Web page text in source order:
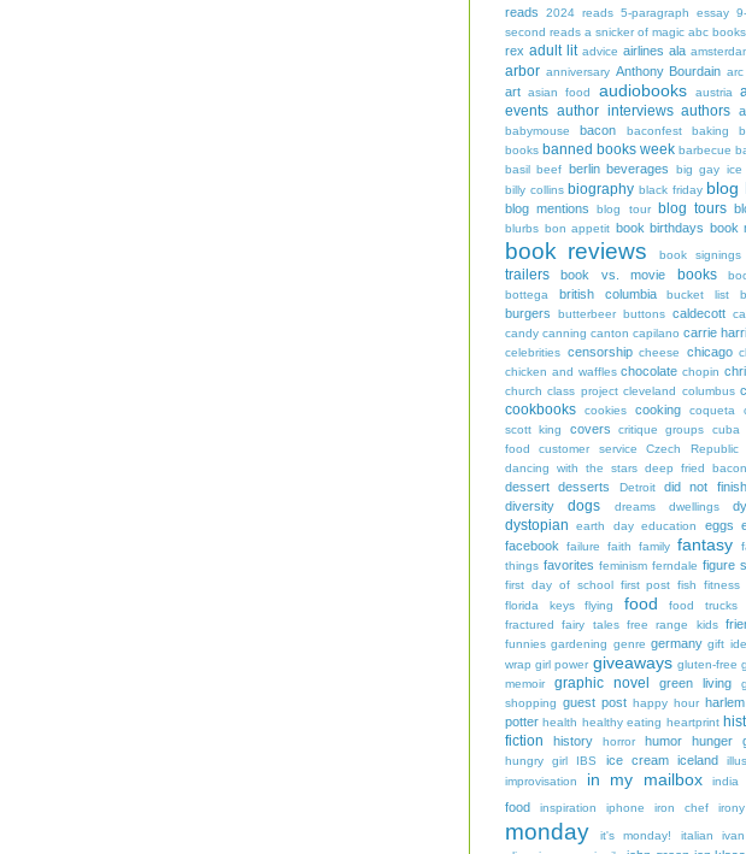
reads
2024 reads 5-paragraph essay
second reads a snicker of magic abc books
rex adult lit advice airlines ala
arbor anniversary Anthony Bourdain arc
art asian food audiobooks austria
events author interviews authors
babymouse bacon baconfest baking
books banned books week barbecue
basil beef berlin beverages
big gay ice
billy collins biography black friday blog
blog mentions blog tour blog tours
blurbs bon appetit book birthdays book
book reviews book signings
trailers
book vs. movie books
bottega
british columbia bucket list
burgers butterbeer buttons caldecott
candy canning canton capilano carrie
celebrities censorship cheese chicago
chicken and waffles chocolate chopin
church class project cleveland columbus
cookbooks cookies cooking coqueta
scott king
covers critique groups cuba
food
customer service Czech Republic
dancing with the stars deep fried bacon
dessert desserts Detroit did not finish
diversity dogs dreams dwellings
dystopian earth day education eggs
facebook
failure faith family fantasy
things favorites feminism ferndale figure
first day of school first post fish fitness
florida keys flying food food trucks
fractured fairy tales free range kids
funnies gardening genre germany gift
wrap girl power giveaways gluten-free
memoir
graphic novel green living
shopping guest post happy hour harlem
potter health healthy eating heartprint
fiction
history horror humor hunger
hungry girl IBS ice cream iceland
improvisation
in my mailbox india
food
inspiration iphone iron chef irony
monday
it's monday! italian ivan